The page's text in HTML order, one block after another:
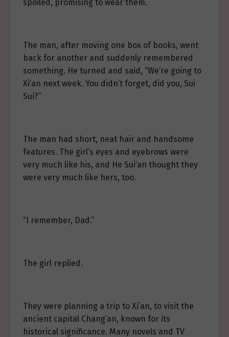
spoiled, promising to wear them.
The man, after moving one box of books, went
back for another and suddenly remembered
something. He turned and said, “We’re going to
Xi’an next week. You didn’t forget, did you, Sui
Sui?”
The man had short, neat hair and handsome
features. The girl’s eyes and eyebrows were
very much like his, and He Sui’an thought they
were very much like hers, too.
“I remember, Dad.”
The girl replied.
They were planning a trip to Xi’an, to visit the
ancient capital Chang’an, known for its
historical significance. Many novels and TV